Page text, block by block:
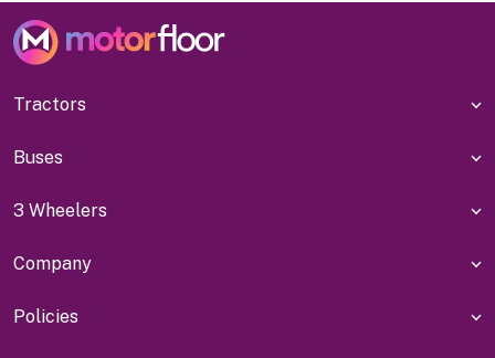
Tractors
Buses
3 Wheelers
Company
Policies